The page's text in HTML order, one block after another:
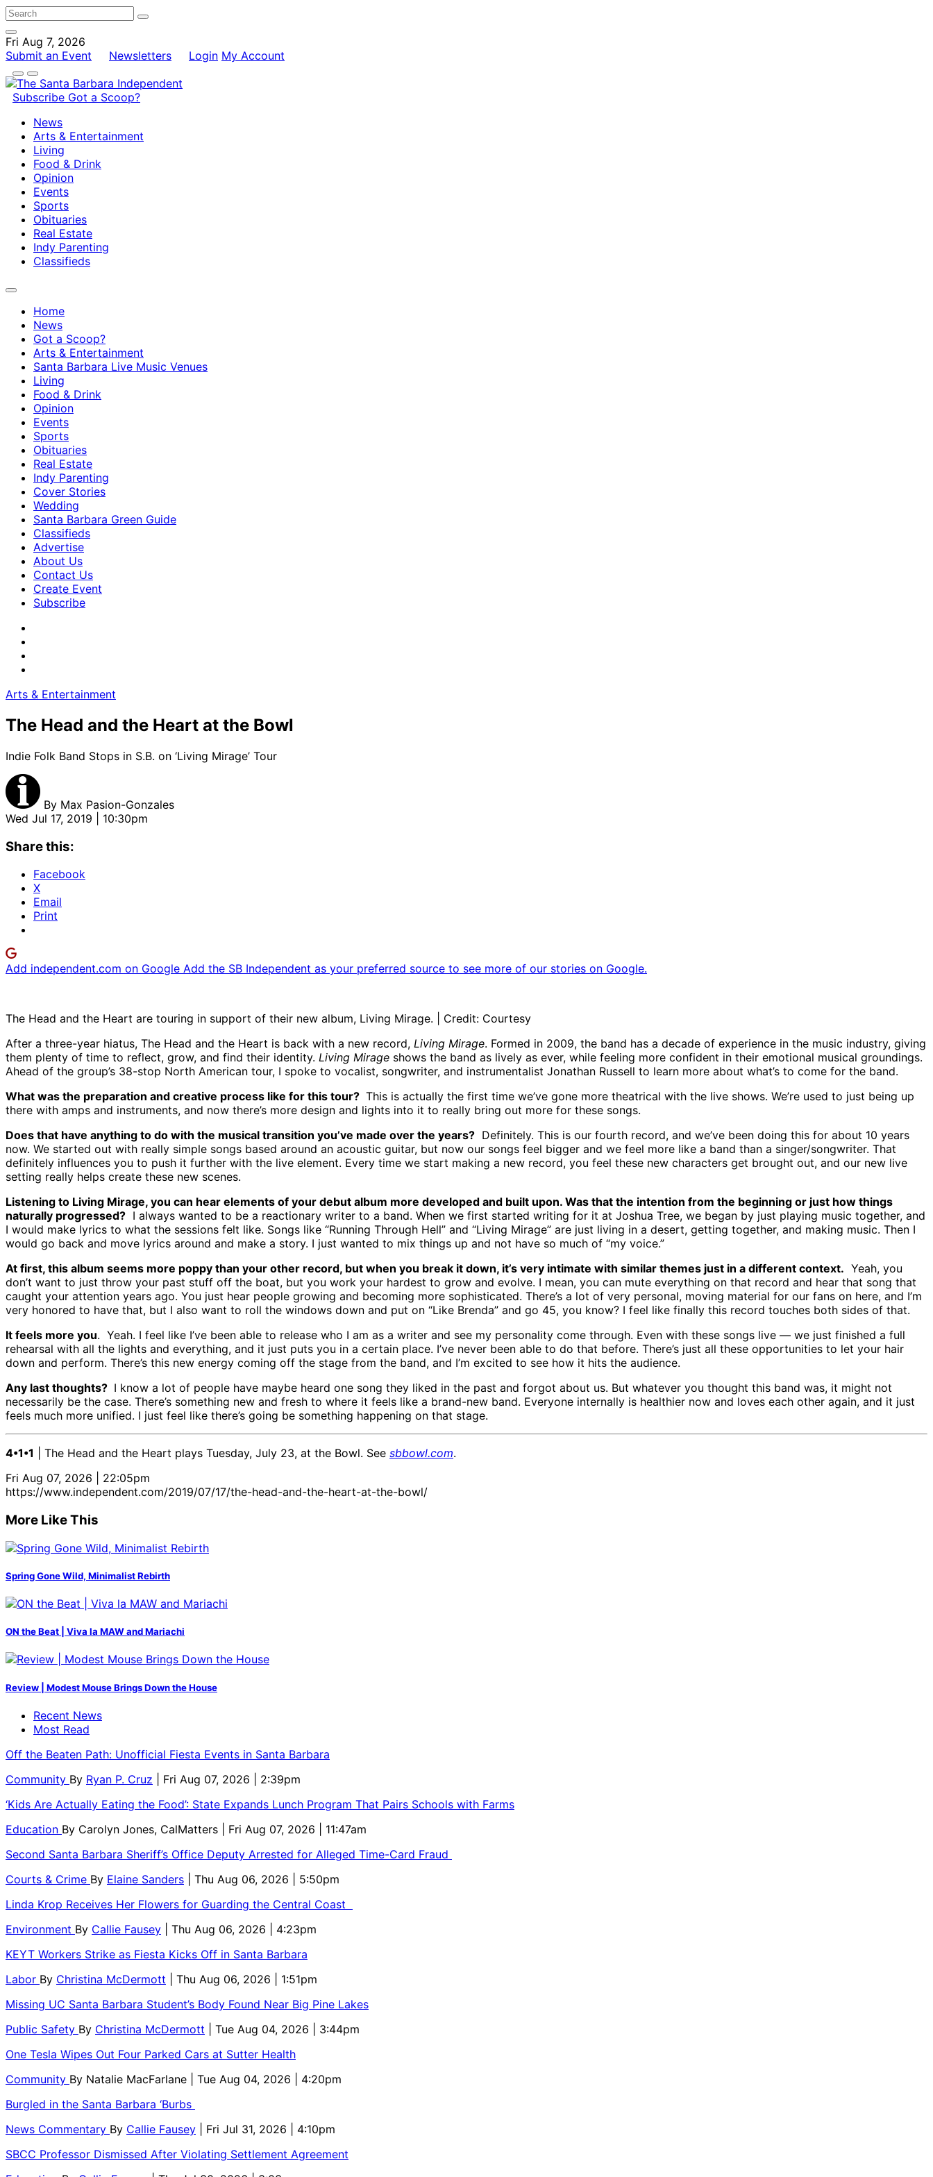
Fri Aug 7, 2026
Submit an Event
Newsletters Login My Account
Subscribe Got a Scoop?
News
Arts & Entertainment
Living
Food & Drink
Opinion
Events
Sports
Obituaries
Real Estate
Indy Parenting
Classifieds
Home
News
Got a Scoop?
Arts & Entertainment
Santa Barbara Live Music Venues
Living
Food & Drink
Opinion
Events
Sports
Obituaries
Real Estate
Indy Parenting
Cover Stories
Wedding
Santa Barbara Green Guide
Classifieds
Advertise
About Us
Contact Us
Create Event
Subscribe
Arts & Entertainment
The Head and the Heart at the Bowl
Indie Folk Band Stops in S.B. on ‘Living Mirage’ Tour
By Max Pasion-Gonzales
Wed Jul 17, 2019 | 10:30pm
Share this:
Facebook
X
Email
Print
Add independent.com on Google Add the SB Independent as your preferred source to see more of our stories on Google.
The Head and the Heart are touring in support of their new album, Living Mirage. | Credit: Courtesy
After a three-year hiatus, The Head and the Heart is back with a new record, Living Mirage. Formed in 2009, the band has a decade of experience in the music industry, giving
them plenty of time to reflect, grow, and find their identity. Living Mirage shows the band as lively as ever, while feeling more confident in their emotional musical groundings.
Ahead of the group’s 38-stop North American tour, I spoke to vocalist, songwriter, and instrumentalist Jonathan Russell to learn more about what’s to come for the band.
What was the preparation and creative process like for this tour? This is actually the first time we’ve gone more theatrical with the live shows. We’re used to just being up
there with amps and instruments, and now there’s more design and lights into it to really bring out more for these songs.
Does that have anything to do with the musical transition you’ve made over the years? Definitely. This is our fourth record, and we’ve been doing this for about 10 years
now. We started out with really simple songs based around an acoustic guitar, but now our songs feel bigger and we feel more like a band than a singer/songwriter. That
definitely influences you to push it further with the live element. Every time we start making a new record, you feel these new characters get brought out, and our new live
setting really helps create these new scenes.
Listening to Living Mirage, you can hear elements of your debut album more developed and built upon. Was that the intention from the beginning or just how things
naturally progressed? I always wanted to be a reactionary writer to a band. When we first started writing for it at Joshua Tree, we began by just playing music together, and
I would make lyrics to what the sessions felt like. Songs like “Running Through Hell” and “Living Mirage” are just living in a desert, getting together, and making music. Then I
would go back and move lyrics around and make a story. I just wanted to mix things up and not have so much of “my voice.”
At first, this album seems more poppy than your other record, but when you break it down, it’s very intimate with similar themes just in a different context. Yeah, you
don’t want to just throw your past stuff off the boat, but you work your hardest to grow and evolve. I mean, you can mute everything on that record and hear that song that
caught your attention years ago. You just hear people growing and becoming more sophisticated. There’s a lot of very personal, moving material for our fans on here, and I’m
very honored to have that, but I also want to roll the windows down and put on “Like Brenda” and go 45, you know? I feel like finally this record touches both sides of that.
It feels more you. Yeah. I feel like I’ve been able to release who I am as a writer and see my personality come through. Even with these songs live — we just finished a full
rehearsal with all the lights and everything, and it just puts you in a certain place. I’ve never been able to do that before. There’s just all these opportunities to let your hair
down and perform. There’s this new energy coming off the stage from the band, and I’m excited to see how it hits the audience.
Any last thoughts? I know a lot of people have maybe heard one song they liked in the past and forgot about us. But whatever you thought this band was, it might not
necessarily be the case. There’s something new and fresh to where it feels like a brand-new band. Everyone internally is healthier now and loves each other again, and it just
feels much more unified. I just feel like there’s going be something happening on that stage.
4•1•1 | The Head and the Heart plays Tuesday, July 23, at the Bowl. See sbbowl.com.
Fri Aug 07, 2026 | 22:05pm
https://www.independent.com/2019/07/17/the-head-and-the-heart-at-the-bowl/
More Like This
Spring Gone Wild, Minimalist Rebirth
ON the Beat | Viva la MAW and Mariachi
Review | Modest Mouse Brings Down the House
Recent News
Most Read
Off the Beaten Path: Unofficial Fiesta Events in Santa Barbara
Community By Ryan P. Cruz
| Fri Aug 07, 2026 | 2:39pm
‘Kids Are Actually Eating the Food’: State Expands Lunch Program That Pairs Schools with Farms
Education By Carolyn Jones, CalMatters
| Fri Aug 07, 2026 | 11:47am
Second Santa Barbara Sheriff’s Office Deputy Arrested for Alleged Time-Card Fraud
Courts & Crime By Elaine Sanders
| Thu Aug 06, 2026 | 5:50pm
Linda Krop Receives Her Flowers for Guarding the Central Coast
Environment By Callie Fausey
| Thu Aug 06, 2026 | 4:23pm
KEYT Workers Strike as Fiesta Kicks Off in Santa Barbara
Labor By Christina McDermott
| Thu Aug 06, 2026 | 1:51pm
Missing UC Santa Barbara Student’s Body Found Near Big Pine Lakes
Public Safety By Christina McDermott
| Tue Aug 04, 2026 | 3:44pm
One Tesla Wipes Out Four Parked Cars at Sutter Health
Community By Natalie MacFarlane
| Tue Aug 04, 2026 | 4:20pm
Burgled in the Santa Barbara ‘Burbs
News Commentary By Callie Fausey
| Fri Jul 31, 2026 | 4:10pm
SBCC Professor Dismissed After Violating Settlement Agreement